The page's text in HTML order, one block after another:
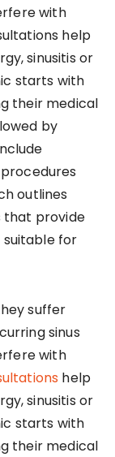
with
help
sinusitis or
starts with
their medical
by
outlines
that provide
for
suffer
sinus
with
help
sinusitis or
starts with
their medical